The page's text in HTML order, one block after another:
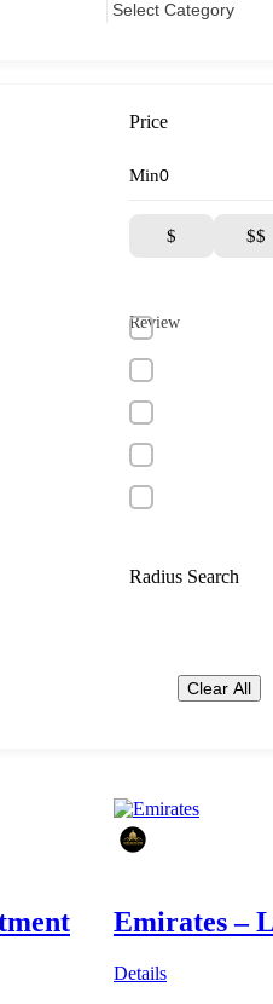
Price
Min
$ $$
Review
Radius Search
Clear All
Emirates –
Details